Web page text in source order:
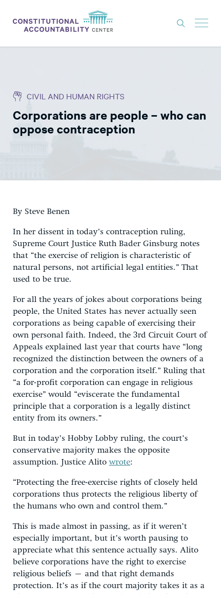
THINK TANK
NEWS
ABOUT
EXPERTS
CIVIL AND HUMAN RIGHTS
Corporations are people – who can
oppose contraception
By Steve Benen
In her dissent in today’s contraception ruling,
Supreme Court Justice Ruth Bader Ginsburg notes
that “the exercise of religion is characteristic of
natural persons, not artificial legal entities.” That
used to be true.
For all the years of jokes about corporations being
people, the United States has never actually seen
corporations as being capable of exercising their
own personal faith. Indeed, the 3rd Circuit Court of
Appeals explained last year that courts have “long
recognized the distinction between the owners of a
corporation and the corporation itself.” Ruling that
“a for-profit corporation can engage in religious
exercise” would “eviscerate the fundamental
principle that a corporation is a legally distinct
entity from its owners.”
But in today’s Hobby Lobby ruling, the court’s
conservative majority makes the opposite
assumption. Justice Alito wrote:
“Protecting the free-exercise rights of closely held
corporations thus protects the religious liberty of
the humans who own and control them.”
This is made almost in passing, as if it weren’t
especially important, but it’s worth pausing to
appreciate what this sentence actually says. Alito
believe corporations have the right to exercise
religious beliefs – and that right demands
protection. It’s as if the court majority takes it as a